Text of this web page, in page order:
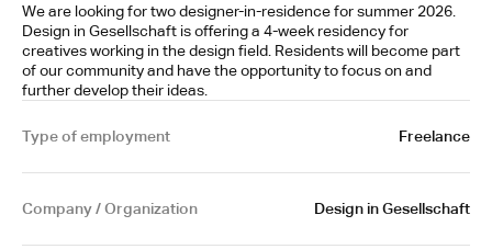
We are looking for two designer-in-residence for summer 2026.
Design in Gesellschaft is offering a 4-week residency for
creatives working in the design field. Residents will become part
of our community and have the opportunity to focus on and
further develop their ideas.
Type of employment Freelance
Company / Organization Design in Gesellschaft